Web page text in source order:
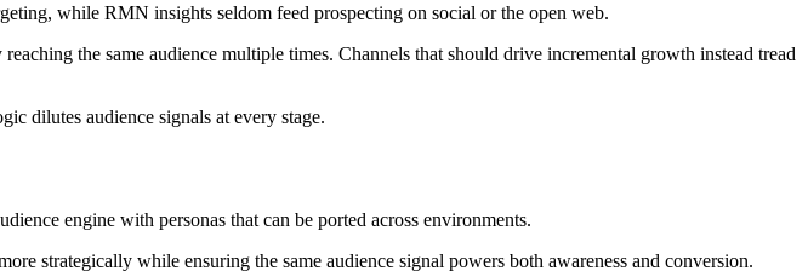
while RMN insights seldom feed prospecting on social or the open web.
the same audience multiple times. Channels that should drive incremental growth instead tread
dilutes audience signals at every stage.
engine with personas that can be ported across environments.
strategically while ensuring the same audience signal powers both awareness and conversion.